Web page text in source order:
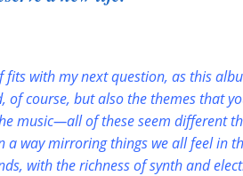
with my next question, as this
of course, but also the themes that
music—all of these seem different
a way mirroring things we all feel in
with the richness of synth and